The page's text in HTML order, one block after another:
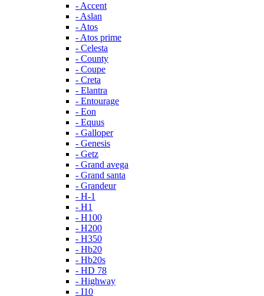
- Accent
- Aslan
- Atos
- Atos prime
- Celesta
- County
- Coupe
- Creta
- Elantra
- Entourage
- Eon
- Equus
- Galloper
- Genesis
- Getz
- Grand avega
- Grand santa
- Grandeur
- H-1
- H1
- H100
- H200
- H350
- Hb20
- Hb20s
- HD 78
- Highway
- I10